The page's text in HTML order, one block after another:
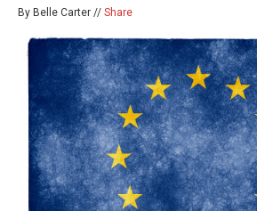
By Belle Carter // Share